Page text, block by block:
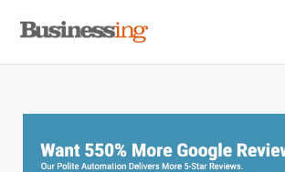
primary
main
primary